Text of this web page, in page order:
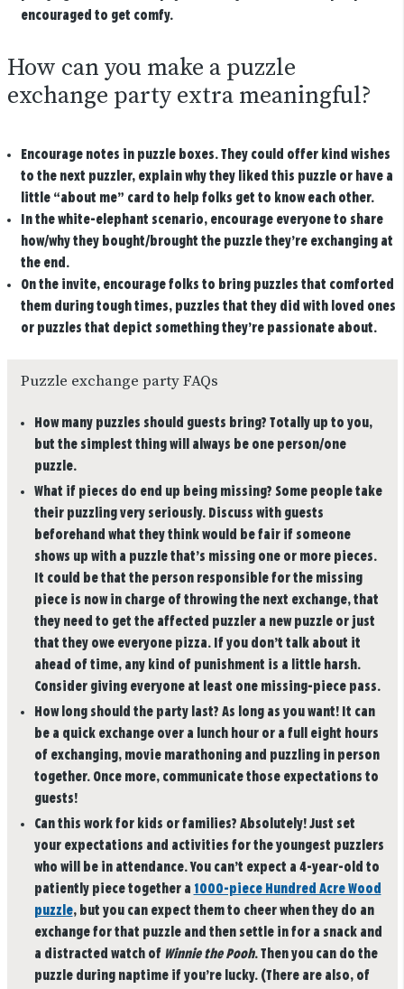
encouraged to get comfy.
How can you make a puzzle
exchange party extra meaningful?
Encourage notes in puzzle boxes. They could offer kind wishes
to the next puzzler, explain why they liked this puzzle or have a
little “about me” card to help folks get to know each other.
In the white-elephant scenario, encourage everyone to share
how/why they bought/brought the puzzle they’re exchanging at
the end.
On the invite, encourage folks to bring puzzles that comforted
them during tough times, puzzles that they did with loved ones
or puzzles that depict something they’re passionate about.
Puzzle exchange party FAQs
How many puzzles should guests bring? Totally up to you,
but the simplest thing will always be one person/one
puzzle.
What if pieces do end up being missing? Some people take
their puzzling very seriously. Discuss with guests
beforehand what they think would be fair if someone
shows up with a puzzle that’s missing one or more pieces.
It could be that the person responsible for the missing
piece is now in charge of throwing the next exchange, that
they need to get the affected puzzler a new puzzle or just
that they owe everyone pizza. If you don’t talk about it
ahead of time, any kind of punishment is a little harsh.
Consider giving everyone at least one missing-piece pass.
How long should the party last? As long as you want! It can
be a quick exchange over a lunch hour or a full eight hours
of exchanging, movie marathoning and puzzling in person
together. Once more, communicate those expectations to
guests!
Can this work for kids or families? Absolutely! Just set
your expectations and activities for the youngest puzzlers
who will be in attendance. You can’t expect a 4-year-old to
patiently piece together a 1000-piece Hundred Acre Wood
puzzle, but you can expect them to cheer when they do an
exchange for that puzzle and then settle in for a snack and
a distracted watch of Winnie the Pooh. Then you can do the
puzzle during naptime if you’re lucky. (There are also, of